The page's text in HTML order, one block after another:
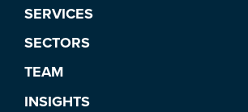
SERVICES
SECTORS
TEAM
INSIGHTS